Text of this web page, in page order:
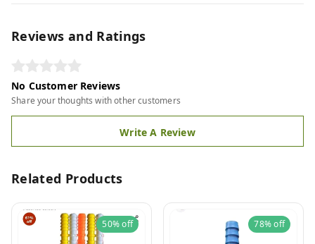
Reviews and Ratings
No Customer Reviews
Share your thoughts with other customers
Write A Review
Related Products
50%off 78%off